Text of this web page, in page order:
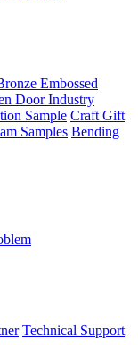
Embossed
Door Industry
Sample Craft Gift
Samples Bending
Technical Support